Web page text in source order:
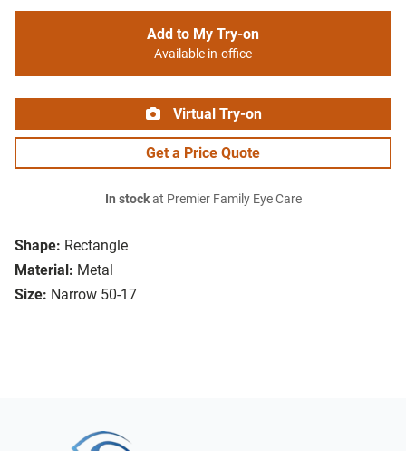
Shape: Rectangle
Material: Metal
Size: Narrow 50-17
Add to My Try-on
Available in-office
Virtual Try-on
Get a Price Quote
In stockat Premier Family Eye Care